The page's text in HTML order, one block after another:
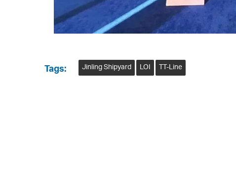
Tags: Jinling Shipyard LOI TT-Line